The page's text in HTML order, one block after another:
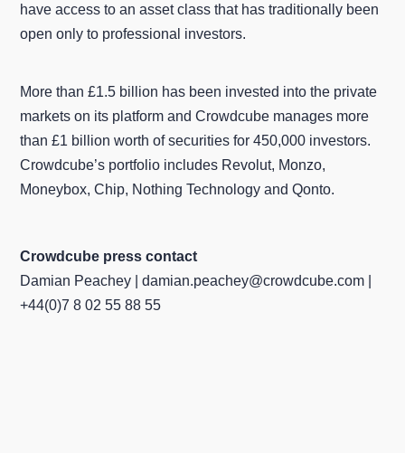
have access to an asset class that has traditionally been
open only to professional investors.
More than £1.5 billion has been invested into the private
markets on its platform and Crowdcube manages more
than £1 billion worth of securities for 450,000 investors.
Crowdcube’s portfolio includes Revolut, Monzo,
Moneybox, Chip, Nothing Technology and Qonto.
Crowdcube press contact
Damian Peachey | damian.peachey@crowdcube.com |
+44(0)7 8 02 55 88 55